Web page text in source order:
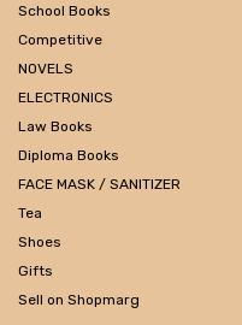
School Books
Competitive
NOVELS
ELECTRONICS
Law Books
Diploma Books
FACE MASK / SANITIZER
Tea
Shoes
Gifts
Sell on Shopmarg